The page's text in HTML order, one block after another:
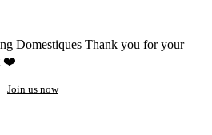
Domestiques Thank you for your
❤️
Join us now